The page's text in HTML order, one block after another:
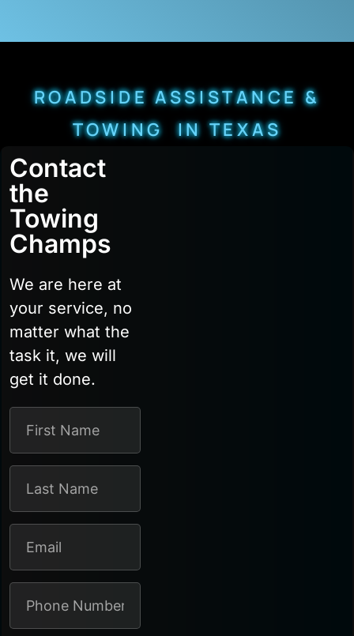
ROADSIDE ASSISTANCE &
TOWING IN TEXAS
Contact
the
Towing
Champs
We are here at
your service, no
matter what the
task it, we will
get it done.